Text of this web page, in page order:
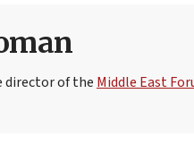
director of the Middle East